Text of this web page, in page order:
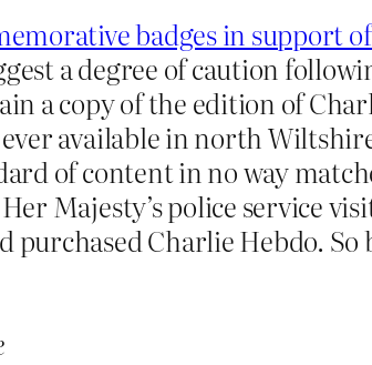
badges in support
a degree of caution
a copy of the edition of
available in north
of content in no way
Majesty’s police service
purchased Charlie Hebdo.